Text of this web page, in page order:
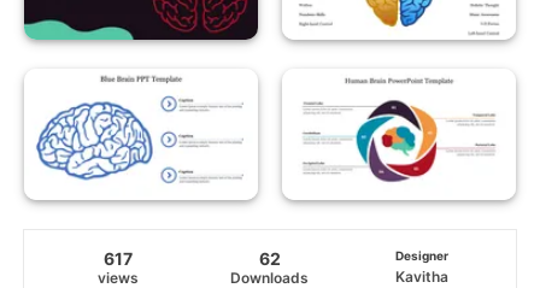
617
views
62
Downloads
Designer
Kavitha